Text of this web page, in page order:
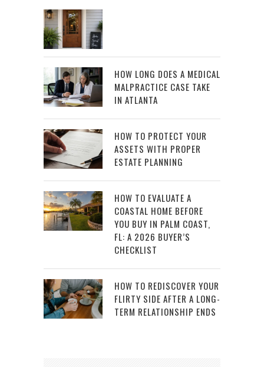
HOW LONG DOES A MEDICAL
MALPRACTICE CASE TAKE
IN ATLANTA
HOW TO PROTECT YOUR
ASSETS WITH PROPER
ESTATE PLANNING
HOW TO EVALUATE A
COASTAL HOME BEFORE
YOU BUY IN PALM COAST,
FL: A 2026 BUYER’S
CHECKLIST
HOW TO REDISCOVER YOUR
FLIRTY SIDE AFTER A LONG-
TERM RELATIONSHIP ENDS